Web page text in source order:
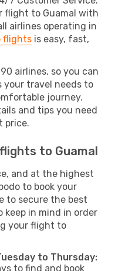
flight to Guamal with
airlines operating in
flights is easy, fast,
airlines, so you can
your travel needs to
journey.
and tips you need
price.
to Guamal
and at the highest
to book your
to secure the best
keep in mind in order
your flight to
to Thursday:
to find and book